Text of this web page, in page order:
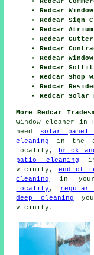
Redcar
Redcar Sign
Redcar
Redcar
Redcar
Redcar
Redcar
Redcar Shop
Redcar
Redcar Solar
More Redcar
window cleaner in
need solar panel
cleaning
in the
locality,
brick
patio cleaning in
vicinity, end of
cleaning
in
locality , regular
deep cleaning
vicinity.